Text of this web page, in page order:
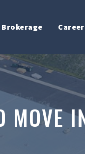
Brokerage
MOVE